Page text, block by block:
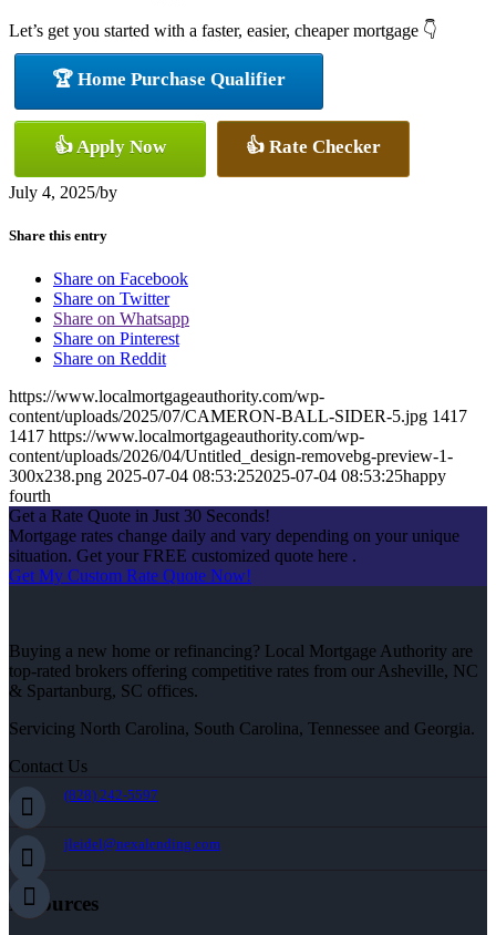
Let’s get you started with a faster, easier, cheaper mortgage 👇
🏆 Home Purchase Qualifier
👍 Apply Now 👍 Rate Checker
July 4, 2025/by
Share this entry
Share on Facebook
Share on Twitter
Share on Whatsapp
Share on Pinterest
Share on Reddit
https://www.localmortgageauthority.com/wp-
content/uploads/2025/07/CAMERON-BALL-SIDER-5.jpg 1417
1417 https://www.localmortgageauthority.com/wp-
content/uploads/2026/04/Untitled_design-removebg-preview-1-
300x238.png 2025-07-04 08:53:252025-07-04 08:53:25happy
fourth
Get a Rate Quote in Just 30 Seconds!
Mortgage rates change daily and vary depending on your unique
situation. Get your FREE customized quote here .
Get My Custom Rate Quote Now!
Buying a new home or refinancing? Local Mortgage Authority are
top-rated brokers offering competitive rates from our Asheville, NC
& Spartanburg, SC offices.
Servicing North Carolina, South Carolina, Tennessee and Georgia.
Contact Us
(828) 242-5597
jleidel@nexalending.com
Resources